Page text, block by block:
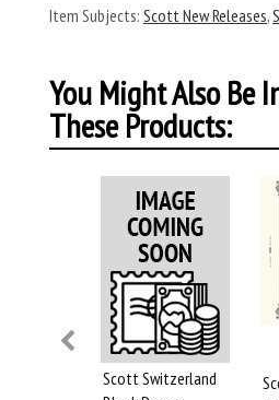
Item Subjects: Scott New Releases,
You Might Also Be
These Products:
Scott Switzerland